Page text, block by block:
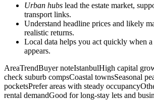
Urban hubs lead the estate market,
transport links.
Understand headline prices and likely
realistic returns.
Local data helps you act quickly when
appears.
AreaTrendBuyer noteIstanbulHigh capital
check suburb compsCoastal townsSeasonal
pocketsPrefer areas with steady
rental demandGood for long-stay lets and